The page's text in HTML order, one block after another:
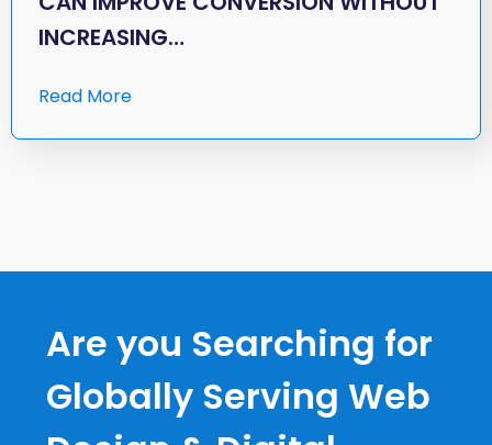
INCREASING…
Read More
Are you Searching for
Globally Serving Web